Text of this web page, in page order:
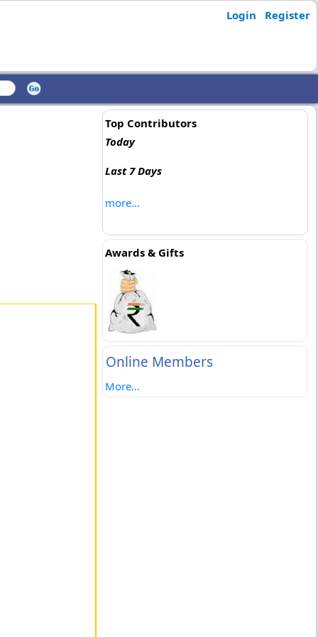
Login Register
Top Contributors
Today
Last 7 Days
more...
Awards & Gifts
Online Members
More...